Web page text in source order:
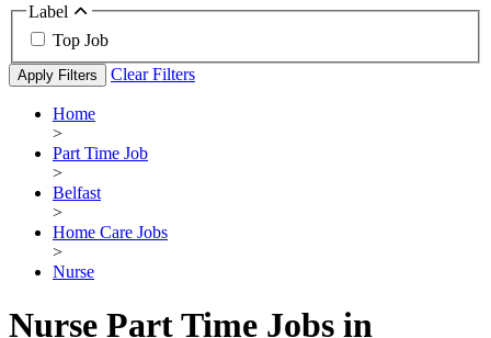
Label
Top Job
Apply Filters Clear Filters
Home
>
Part Time Job
>
Belfast
>
Home Care Jobs
>
Nurse
Nurse Part Time Jobs in